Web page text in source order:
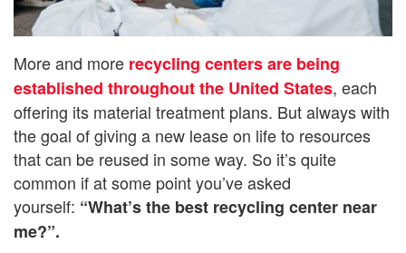
More and more recycling centers are being
established throughout the United States, each
offering its material treatment plans. But always with
the goal of giving a new lease on life to resources
that can be reused in some way. So it’s quite
common if at some point you’ve asked
yourself: “What’s the best recycling center near
me?”.